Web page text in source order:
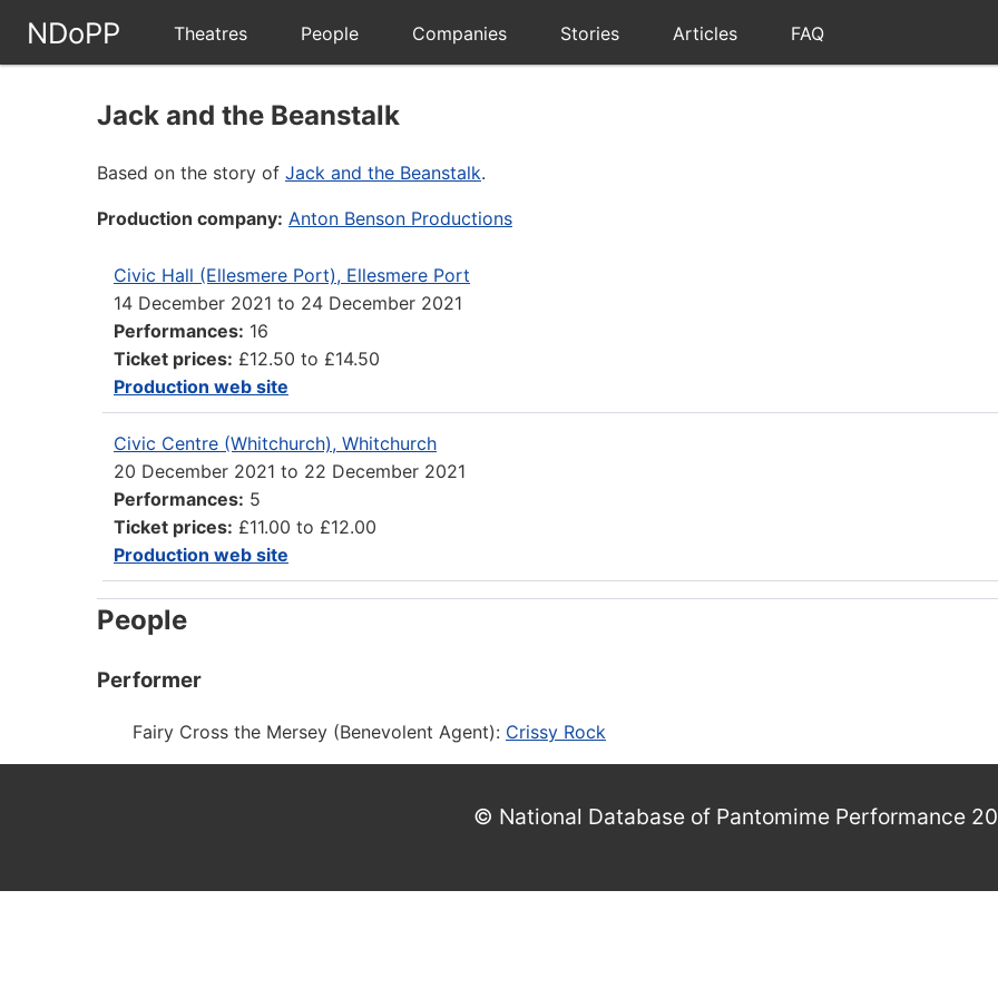
NDoPP Theatres People Companies Stories Articles FAQ
Jack and the Beanstalk
Based on the story of Jack and the Beanstalk.
Production company: Anton Benson Productions
Civic Hall (Ellesmere Port), Ellesmere Port
14 December 2021 to 24 December 2021
Performances: 16
Ticket prices: £12.50 to £14.50
Production web site
Civic Centre (Whitchurch), Whitchurch
20 December 2021 to 22 December 2021
Performances: 5
Ticket prices: £11.00 to £12.00
Production web site
People
Performer
Fairy Cross the Mersey (Benevolent Agent): Crissy Rock
© National Database of Pantomime Performance